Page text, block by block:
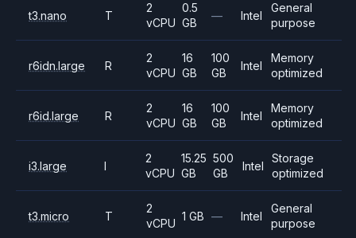
t3.nano T
2
vCPU
0.5
GB
— Intel
General
purpose
r6idn.large R
2
vCPU
16
GB
100
GB
Intel
Memory
optimized
r6id.large R
2
vCPU
16
GB
100
GB
Intel
Memory
optimized
i3.large I
2
vCPU
15.25
GB
500
GB
Intel
Storage
optimized
t3.micro T
2
vCPU
1 GB — Intel
General
purpose